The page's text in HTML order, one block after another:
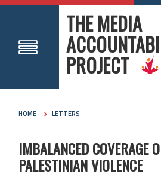
THE MEDIA
PROJECT
HOME LETTERS
IMBALANCED COVERAGE
PALESTINIAN VIOLENCE